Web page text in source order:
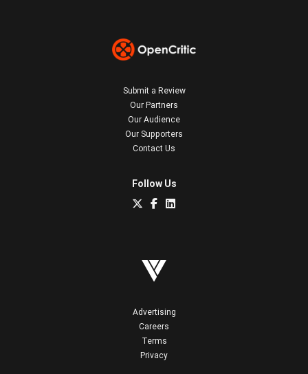
Submit a Review
Our Partners
Our Audience
Our Supporters
Contact Us
Follow Us
Advertising
Careers
Terms
Privacy